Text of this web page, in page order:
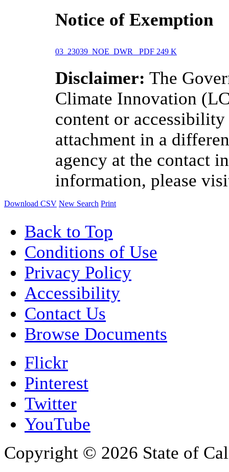
Notice of Exemption
03_23039_NOE_DWR PDF 249 K
Disclaimer: The
Climate Innovation
content or
attachment in a
agency at the contact
information, please
Download CSV New Search Print
Back to Top
Conditions of Use
Privacy Policy
Accessibility
Contact Us
Browse Documents
Flickr
Pinterest
Twitter
YouTube
Copyright © 2026 State of